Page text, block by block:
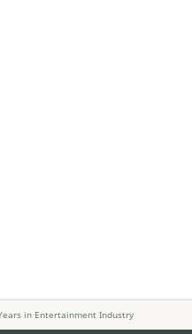
in Entertainment Industry